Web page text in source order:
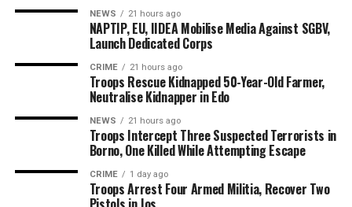
NEWS 21 hours ago
NAPTIP, EU, IIDEA Mobilise Media Against SGBV,
Launch Dedicated Corps
CRIME 21 hours ago
Troops Rescue Kidnapped 50-Year-Old Farmer,
Neutralise Kidnapper in Edo
NEWS 21 hours ago
Troops Intercept Three Suspected Terrorists in
Borno, One Killed While Attempting Escape
CRIME 1 day ago
Troops Arrest Four Armed Militia, Recover Two